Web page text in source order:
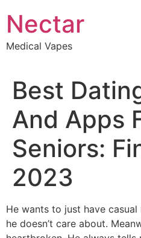
content
Nectar
Medical Vapes
Best
And Apps
Seniors:
2023
He wants to just have
he doesn’t care about.